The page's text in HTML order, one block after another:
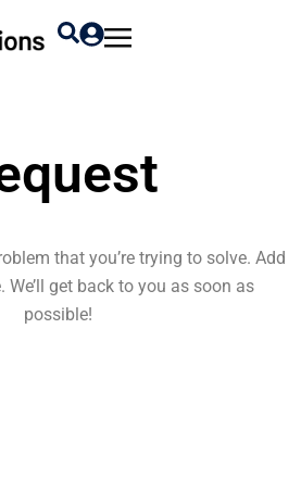
that you’re trying to solve. Add
We’ll get back to you as soon as
possible!